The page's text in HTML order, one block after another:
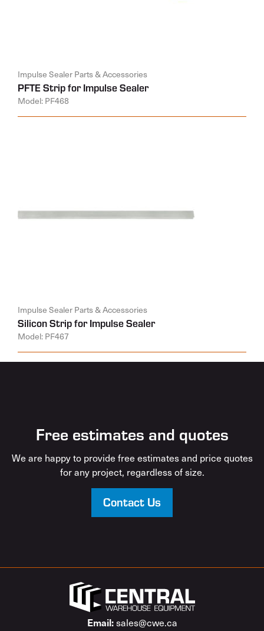
Impulse Sealer Parts & Accessories
PFTE Strip for Impulse Sealer
Model: PF468
Impulse Sealer Parts & Accessories
Silicon Strip for Impulse Sealer
Model: PF467
Free estimates and quotes
We are happy to provide free estimates and price quotes
for any project, regardless of size.
Contact Us
Email:sales@cwe.ca